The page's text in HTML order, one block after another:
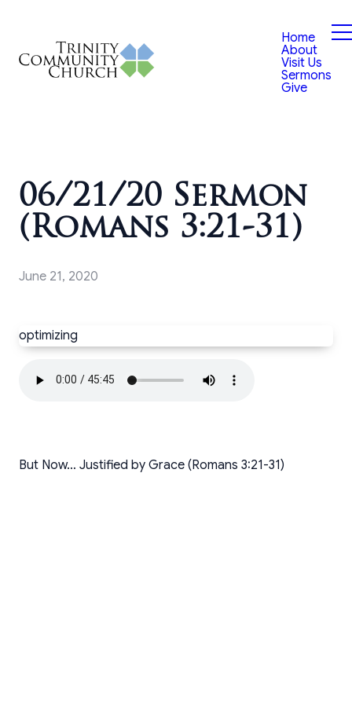
Home
About
Visit Us
Sermons
Give
06/21/20 Sermon
(Romans 3:21-31)
June 21, 2020
optimizing
But Now… Justified by Grace (Romans 3:21-31)